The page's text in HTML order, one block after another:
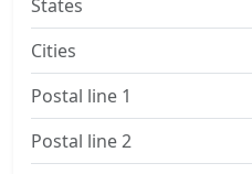
States
Cities
Postal line 1
Postal line 2